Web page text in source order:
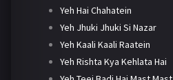
Yeh Hai Chahatein
Yeh Jhuki Jhuki Si Nazar
Yeh Kaali Kaali Raatein
Yeh Rishta Kya Kehlata Hai